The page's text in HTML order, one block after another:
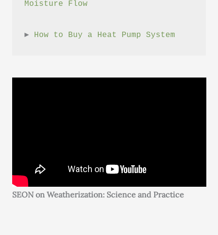
Moisture Flow
► How to Buy a Heat Pump System
SEON on Weatherization: Science and Practice